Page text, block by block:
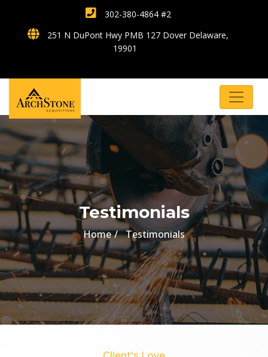
302-380-4864 #2
251 N DuPont Hwy PMB 127 Dover Delaware,
19901
Testimonials
Home Testimonials